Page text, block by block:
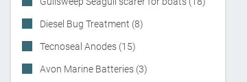
Diesel Bug Treatment (8)
Tecnoseal Anodes (15)
Avon Marine Batteries (3)